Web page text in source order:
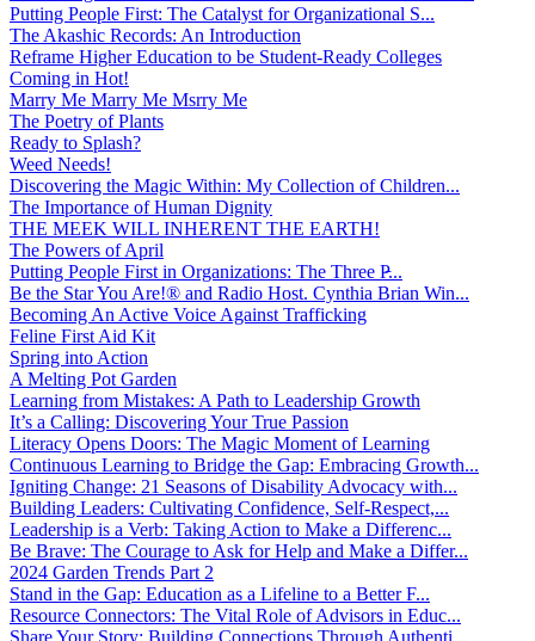
Putting People First: The Catalyst for Organizational S...
The Akashic Records: An Introduction
Reframe Higher Education to be Student-Ready Colleges
Coming in Hot!
Marry Me Marry Me Msrry Me
The Poetry of Plants
Ready to Splash?
Weed Needs!
Discovering the Magic Within: My Collection of Children...
The Importance of Human Dignity
THE MEEK WILL INHERENT THE EARTH!
The Powers of April
Putting People First in Organizations: The Three P̵...
Be the Star You Are!® and Radio Host. Cynthia Brian Win...
Becoming An Active Voice Against Trafficking
Feline First Aid Kit
Spring into Action
A Melting Pot Garden
Learning from Mistakes: A Path to Leadership Growth
It’s a Calling: Discovering Your True Passion
Literacy Opens Doors: The Magic Moment of Learning
Continuous Learning to Bridge the Gap: Embracing Growth...
Igniting Change: 21 Seasons of Disability Advocacy with...
Building Leaders: Cultivating Confidence, Self-Respect,...
Leadership is a Verb: Taking Action to Make a Differenc...
Be Brave: The Courage to Ask for Help and Make a Differ...
2024 Garden Trends Part 2
Stand in the Gap: Education as a Lifeline to a Better F...
Resource Connectors: The Vital Role of Advisors in Educ...
Share Your Story: Building Connections Through Authenti...